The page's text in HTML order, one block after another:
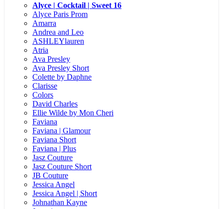
Alyce | Cocktail | Sweet 16
Alyce Paris Prom
Amarra
Andrea and Leo
ASHLEYlauren
Atria
Ava Presley
Ava Presley Short
Colette by Daphne
Clarisse
Colors
David Charles
Ellie Wilde by Mon Cheri
Faviana
Faviana | Glamour
Faviana Short
Faviana | Plus
Jasz Couture
Jasz Couture Short
JB Couture
Jessica Angel
Jessica Angel | Short
Johnathan Kayne